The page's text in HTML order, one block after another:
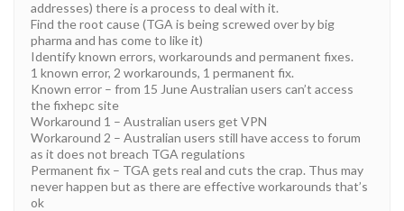
addresses) there is a process to deal with it.
Find the root cause (TGA is being screwed over by big
pharma and has come to like it)
Identify known errors, workarounds and permanent fixes.
1 known error, 2 workarounds, 1 permanent fix.
Known error – from 15 June Australian users can’t access
the fixhepc site
Workaround 1 – Australian users get VPN
Workaround 2 – Australian users still have access to forum
as it does not breach TGA regulations
Permanent fix – TGA gets real and cuts the crap. Thus may
never happen but as there are effective workarounds that’s
ok